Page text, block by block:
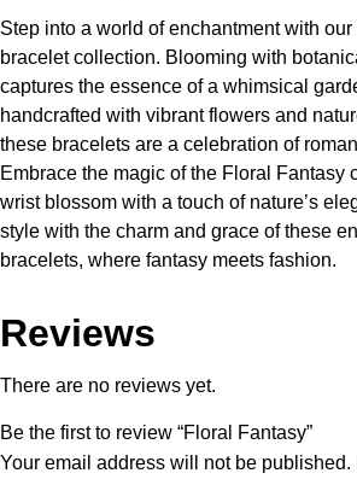
Step into a world of enchantment with
bracelet collection. Blooming with
captures the essence of a whimsical
handcrafted with vibrant flowers and
these bracelets are a celebration of
Embrace the magic of the Floral Fantasy
wrist blossom with a touch of nature’s
style with the charm and grace of these
bracelets, where fantasy meets fashion.
Reviews
There are no reviews yet.
Be the first to review “Floral Fantasy”
Your email address will not be published.